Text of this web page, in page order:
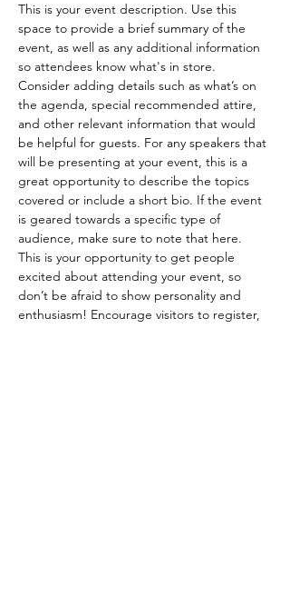
This is your event description. Use this
space to provide a brief summary of the
event, as well as any additional information
so attendees know what's in store.
Consider adding details such as what’s on
the agenda, special recommended attire,
and other relevant information that would
be helpful for guests. For any speakers that
will be presenting at your event, this is a
great opportunity to describe the topics
covered or include a short bio. If the event
is geared towards a specific type of
audience, make sure to note that here.
This is your opportunity to get people
excited about attending your event, so
don’t be afraid to show personality and
enthusiasm! Encourage visitors to register,